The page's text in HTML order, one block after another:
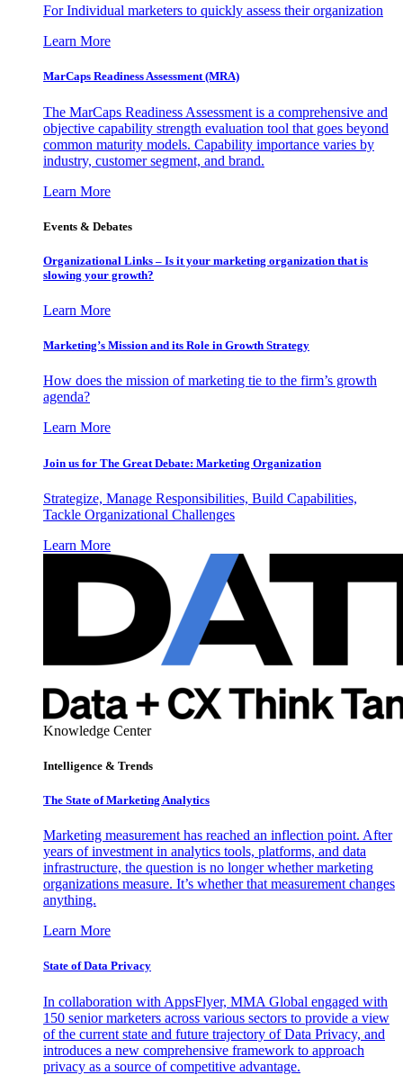
For Individual marketers to quickly assess their organization
Learn More
MarCaps Readiness Assessment (MRA)
The MarCaps Readiness Assessment is a comprehensive and
objective capability strength evaluation tool that goes beyond
common maturity models. Capability importance varies by
industry, customer segment, and brand.
Learn More
Events & Debates
Organizational Links – Is it your marketing organization that is
slowing your growth?
Learn More
Marketing’s Mission and its Role in Growth Strategy
How does the mission of marketing tie to the firm’s growth
agenda?
Learn More
Join us for The Great Debate: Marketing Organization
Strategize, Manage Responsibilities, Build Capabilities,
Tackle Organizational Challenges
Learn More
Knowledge Center
Intelligence & Trends
The State of Marketing Analytics
Marketing measurement has reached an inflection point. After
years of investment in analytics tools, platforms, and data
infrastructure, the question is no longer whether marketing
organizations measure. It’s whether that measurement changes
anything.
Learn More
State of Data Privacy
In collaboration with AppsFlyer, MMA Global engaged with
150 senior marketers across various sectors to provide a view
of the current state and future trajectory of Data Privacy, and
introduces a new comprehensive framework to approach
privacy as a source of competitive advantage.